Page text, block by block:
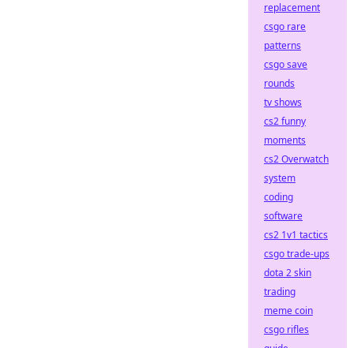
replacement
csgo rare
patterns
csgo save
rounds
tv shows
cs2 funny
moments
cs2 Overwatch
system
coding
software
cs2 1v1 tactics
csgo trade-ups
dota 2 skin
trading
meme coin
csgo rifles